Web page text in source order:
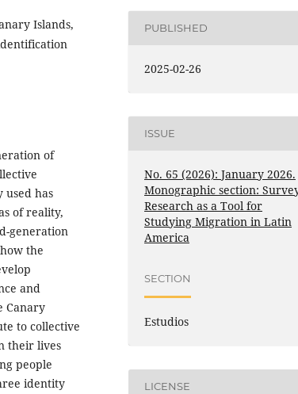
Islands,
of
used has
of reality,
generation
the
and
Canary
to collective
their lives
people
identity
PUBLISHED
2025-02-26
ISSUE
No. 65 (2026): January 2026.
Monographic section:
Research as a Tool for
Studying Migration in Latin
America
SECTION
Estudios
LICENSE